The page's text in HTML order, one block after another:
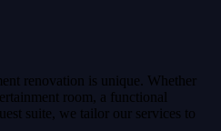
renovation is unique. Whether
room, a functional
suite, we tailor our services to